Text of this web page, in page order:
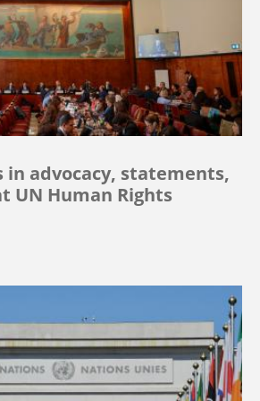
in advocacy, statements,
UN Human Rights